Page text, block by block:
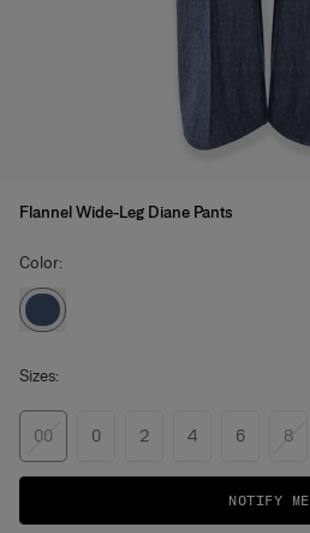
Flannel Wide-Leg Diane Pants
Color:
Sizes:
00 0 2 4 6 8
NOTIFY ME